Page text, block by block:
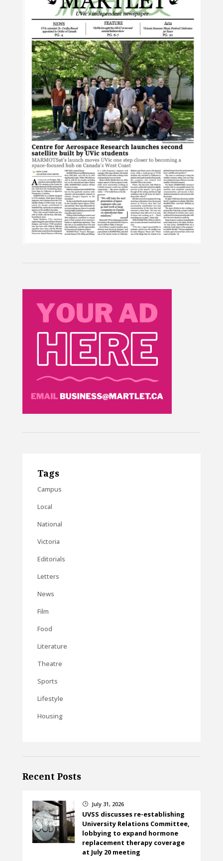
Tags
Campus
Local
National
Victoria
Editorials
Letters
News
Film
Food
Literature
Theatre
Sports
Lifestyle
Housing
Recent Posts
} July 31, 2026
UVSS discusses re-establishing
University Relations Committee,
lobbying to expand hormone
replacement therapy coverage
at July 20 meeting